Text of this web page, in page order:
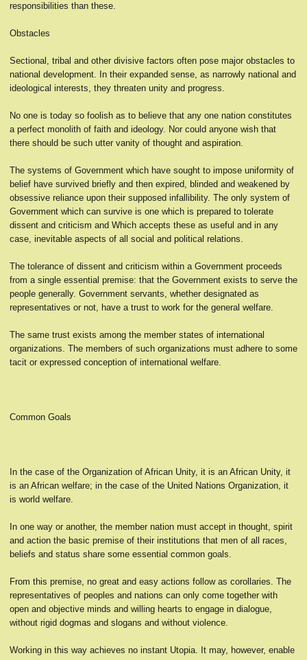
responsibilities than these.
Obstacles
Sectional, tribal and other divisive factors often pose major obstacles to
national development. In their expanded sense, as narrowly national and
ideological interests, they threaten unity and progress.
No one is today so foolish as to believe that any one nation constitutes
a perfect monolith of faith and ideology. Nor could anyone wish that
there should be such utter vanity of thought and aspiration.
The systems of Government which have sought to impose uniformity of
belief have survived briefly and then expired, blinded and weakened by
obsessive reliance upon their supposed infallibility. The only system of
Government which can survive is one which is prepared to tolerate
dissent and criticism and Which accepts these as useful and in any
case, inevitable aspects of all social and political relations.
The tolerance of dissent and criticism within a Government proceeds
from a single essential premise: that the Government exists to serve the
people generally. Government servants, whether designated as
representatives or not, have a trust to work for the general welfare.
The same trust exists among the member states of international
organizations. The members of such organizations must adhere to some
tacit or expressed conception of international welfare.
Common Goals
In the case of the Organization of African Unity, it is an African Unity, it
is an African welfare; in the case of the United Nations Organization, it
is world welfare.
In one way or another, the member nation must accept in thought, spirit
and action the basic premise of their institutions that men of all races,
beliefs and status share some essential common goals.
From this premise, no great and easy actions follow as corollaries. The
representatives of peoples and nations can only come together with
open and objective minds and willing hearts to engage in dialogue,
without rigid dogmas and slogans and without violence.
Working in this way achieves no instant Utopia. It may, however, enable